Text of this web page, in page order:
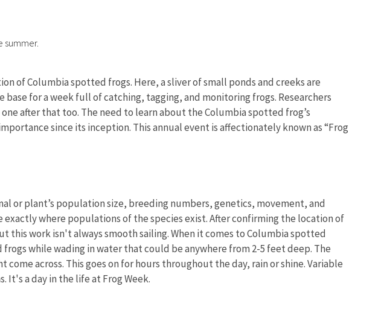
summer.
of Columbia spotted frogs. Here, a sliver of small ponds and creeks are
for a week full of catching, tagging, and monitoring frogs. Researchers
after that too. The need to learn about the Columbia spotted frog’s
since its inception. This annual event is affectionately known as “Frog
or plant’s population size, breeding numbers, genetics, movement, and
where populations of the species exist. After confirming the location of
work isn't always smooth sailing. When it comes to Columbia spotted
while wading in water that could be anywhere from 2-5 feet deep. The
across. This goes on for hours throughout the day, rain or shine. Variable
It's a day in the life at Frog Week.